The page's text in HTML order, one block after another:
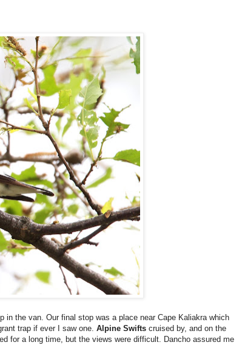
the van. Our final stop was a place near Cape Kaliakra which
trap if ever I saw one. Alpine Swifts cruised by, and on the
for a long time, but the views were difficult. Dancho assured me